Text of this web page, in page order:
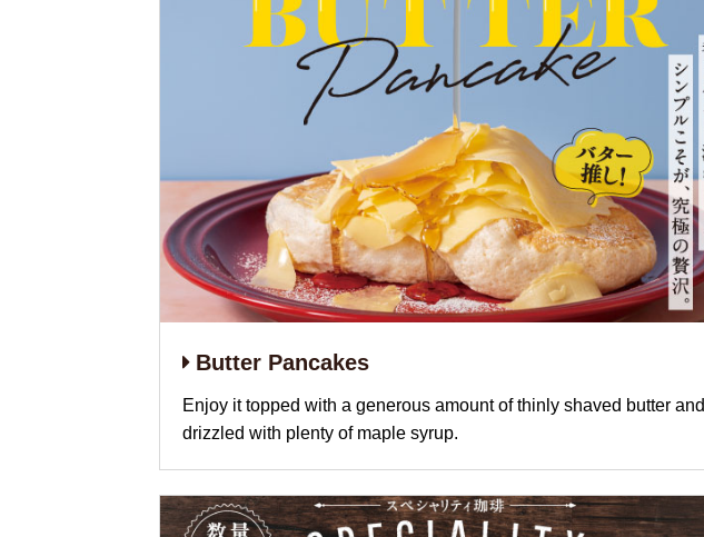
Butter Pancakes
Enjoy it topped with a generous amount of thinly shaved butter and
drizzled with plenty of maple syrup.